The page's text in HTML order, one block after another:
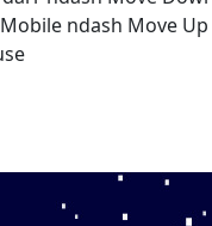
ndash Move